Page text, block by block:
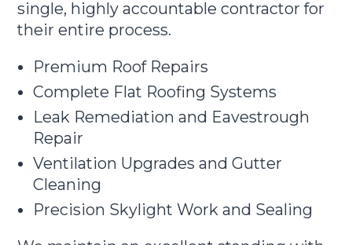
single, highly accountable contractor for
their entire process.
Premium Roof Repairs
Complete Flat Roofing Systems
Leak Remediation and Eavestrough
Repair
Ventilation Upgrades and Gutter
Cleaning
Precision Skylight Work and Sealing